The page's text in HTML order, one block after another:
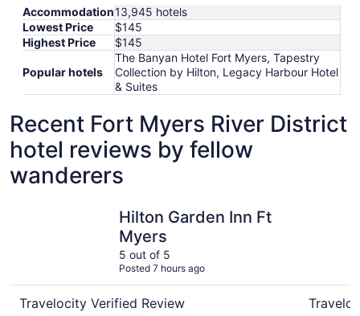
Accommodation13,945 hotels
Lowest Price
$145
Highest Price
$145
Popular hotels
The Banyan Hotel Fort Myers, Tapestry
Collection by Hilton, Legacy Harbour Hotel
& Suites
Recent Fort Myers River District
hotel reviews by fellow
wanderers
Hilton Garden Inn Ft
Myers
5 out of 5
Posted 7 hours ago
Travelocity Verified Review